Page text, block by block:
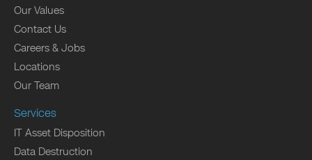
Our Values
Contact Us
Careers & Jobs
Locations
Our Team
Services
IT Asset Disposition
Data Destruction